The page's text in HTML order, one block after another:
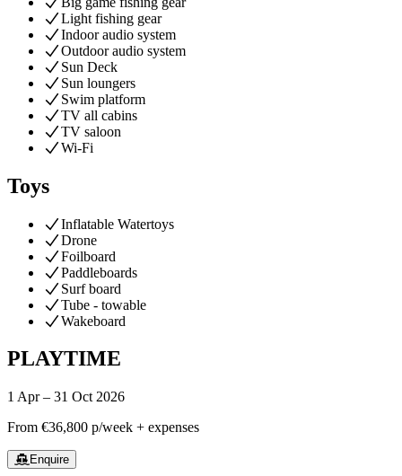
Light fishing gear
Indoor audio system
Outdoor audio system
Sun Deck
Sun loungers
Swim platform
TV all cabins
TV saloon
Wi-Fi
Toys
Inflatable Watertoys
Drone
Foilboard
Paddleboards
Surf board
Tube - towable
Wakeboard
PLAYTIME
1 Apr – 31 Oct 2026
From €36,800 p/week + expenses
Enquire